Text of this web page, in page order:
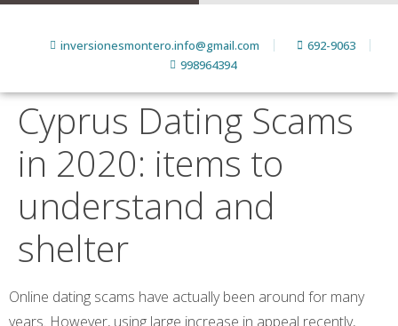
inversionesmontero.info@gmail.com
692-9063
998964394
Cyprus Dating Scams
in 2020: items to
understand and
shelter
Online dating scams have actually been around for many
years. However, using large increase in appeal recently,